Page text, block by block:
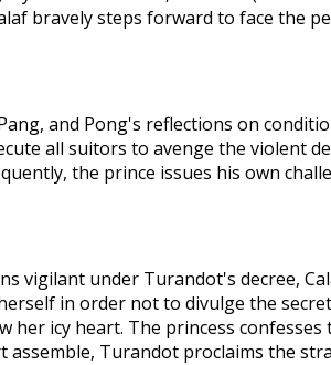
bravely steps forward to face the
and Pong's reflections on
all suitors to avenge the violent
the prince issues his own
vigilant under Turandot's decree,
in order not to divulge the
her icy heart. The princess
assemble, Turandot proclaims the